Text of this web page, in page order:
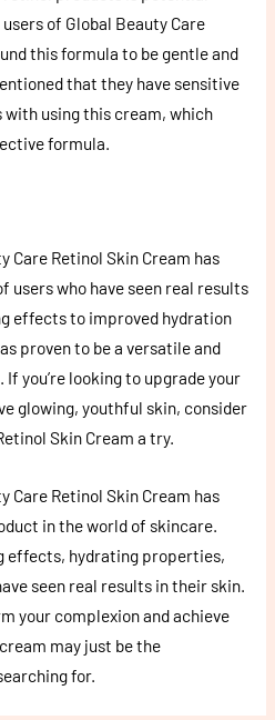
of Global Beauty Care
this formula to be gentle and
that they have sensitive
with using this cream, which
formula.
Care Retinol Skin Cream has
users who have seen real results
effects to improved hydration
proven to be a versatile and
you’re looking to upgrade your
glowing, youthful skin, consider
Skin Cream a try.
Care Retinol Skin Cream has
in the world of skincare.
effects, hydrating properties,
seen real results in their skin.
your complexion and achieve
may just be the
for.